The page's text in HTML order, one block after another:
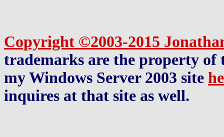
Copyright ©2003-2015
trademarks are the property of
my Windows Server 2003 site
inquires at that site as well.